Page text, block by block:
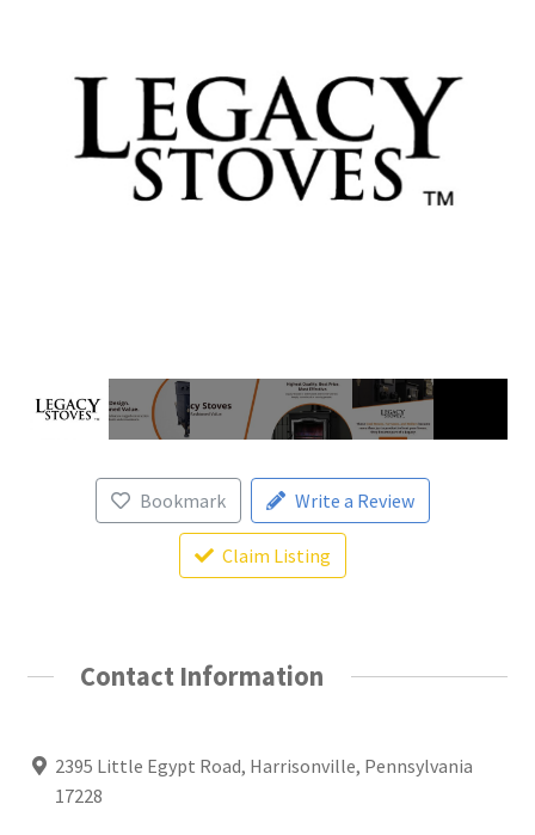
Bookmark Write a Review
Claim Listing
Contact Information
2395 Little Egypt Road, Harrisonville, Pennsylvania
17228